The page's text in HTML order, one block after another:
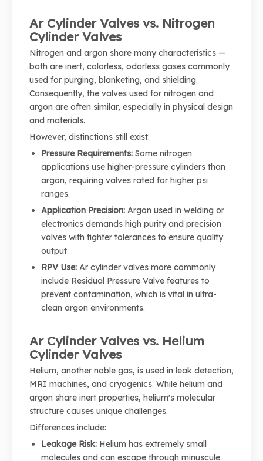
Ar Cylinder Valves vs. Nitrogen
Cylinder Valves
Nitrogen and argon share many characteristics —
both are inert, colorless, odorless gases commonly
used for purging, blanketing, and shielding.
Consequently, the valves used for nitrogen and
argon are often similar, especially in physical design
and materials.
However, distinctions still exist:
Pressure Requirements: Some nitrogen
applications use higher-pressure cylinders than
argon, requiring valves rated for higher psi
ranges.
Application Precision: Argon used in welding or
electronics demands high purity and precision
valves with tighter tolerances to ensure quality
output.
RPV Use: Ar cylinder valves more commonly
include Residual Pressure Valve features to
prevent contamination, which is vital in ultra-
clean argon environments.
Ar Cylinder Valves vs. Helium
Cylinder Valves
Helium, another noble gas, is used in leak detection,
MRI machines, and cryogenics. While helium and
argon share inert properties, helium's molecular
structure causes unique challenges.
Differences include:
Leakage Risk: Helium has extremely small
molecules and can escape through minuscule